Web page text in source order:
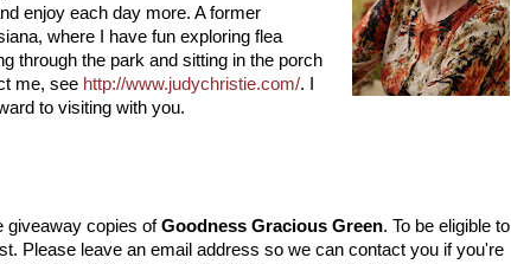
enjoy each day more. A former
where I have fun exploring flea
through the park and sitting in the porch
me, see http://www.judychristie.com/. I
to visiting with you.
giveaway copies ofGoodness Gracious Green. To be eligible to
Please leave an email address so we can contact you if you're